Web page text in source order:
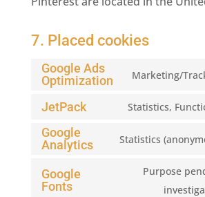
7. Placed cookies
Google Ads
Optimization
Marketing/
JetPack Statistics,
Google
Analytics
Statistics
Google
Fonts
Purpose